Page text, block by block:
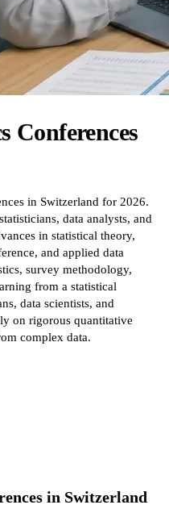
Conferences
in Switzerland for 2026.
data analysts, and
in statistical theory,
and applied data
survey methodology,
from a statistical
data scientists, and
on rigorous quantitative
complex data.
in Switzerland